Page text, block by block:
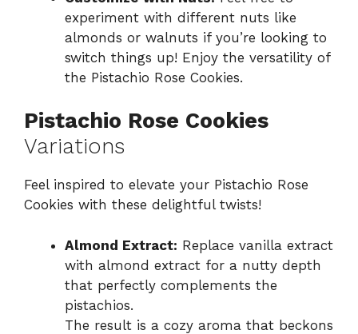
experiment with different nuts like
almonds or walnuts if you’re looking to
switch things up! Enjoy the versatility of
the Pistachio Rose Cookies.
Pistachio Rose Cookies
Variations
Feel inspired to elevate your Pistachio Rose
Cookies with these delightful twists!
Almond Extract: Replace vanilla extract
with almond extract for a nutty depth
that perfectly complements the
pistachios.
The result is a cozy aroma that beckons